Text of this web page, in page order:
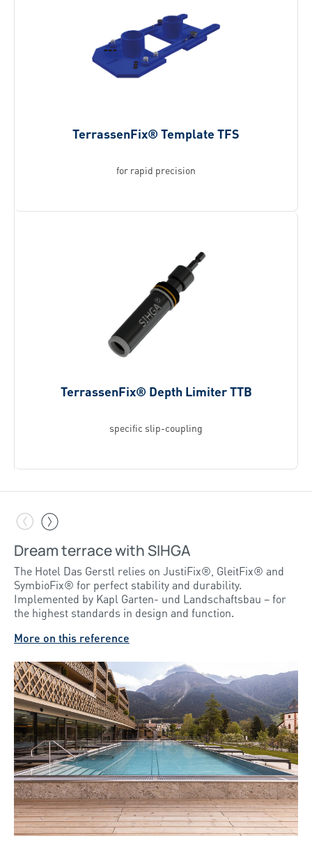
TerrassenFix® Template TFS
for rapid precision
TerrassenFix® Depth Limiter TTB
specific slip-coupling
Dream terrace with SIHGA
The Hotel Das Gerstl relies on JustiFix®, GleitFix® and
SymbioFix® for perfect stability and durability.
Implemented by Kapl Garten- und Landschaftsbau – for
the highest standards in design and function.
More on this reference
Inspiring projects – Reinholz relies on
SIHGA
More on this reference